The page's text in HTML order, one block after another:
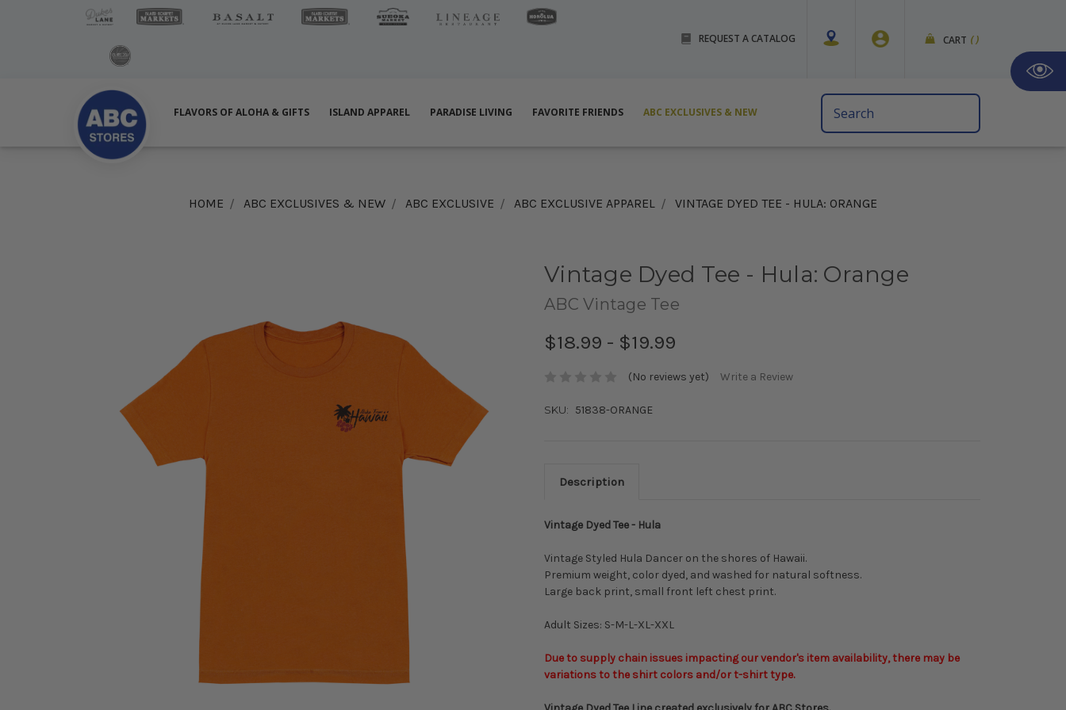
REQUEST A CATALOG CART ()
FLAVORS OF ALOHA & GIFTS ISLAND APPAREL PARADISE LIVING FAVORITE FRIENDS ABC EXCLUSIVES & NEW
Search
Keyword:
HOME ABC EXCLUSIVES & NEW ABC EXCLUSIVE ABC EXCLUSIVE APPAREL VINTAGE DYED TEE - HULA: ORANGE
Vintage Dyed Tee - Hula: Orange
ABC Vintage Tee
$18.99 - $19.99
(No reviews yet) Write a Review
SKU: 51838-ORANGE
Description
Vintage Dyed Tee - Hula
Vintage Styled Hula Dancer on the shores of Hawaii.
Premium weight, color dyed, and washed for natural softness.
Large back print, small front left chest print.
Adult Sizes: S-M-L-XL-XXL
Due to supply chain issues impacting our vendor's item availability, there may be
variations to the shirt colors and/or t-shirt type.